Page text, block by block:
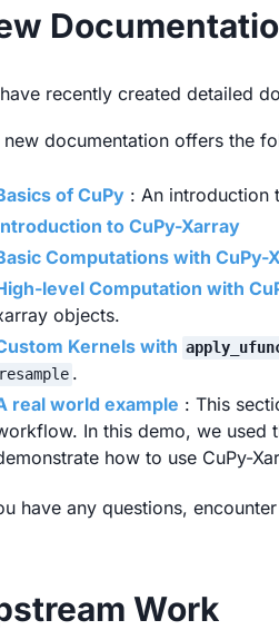
recently created detailed
new documentation offers the
of CuPy : An introduction
to CuPy-Xarray
Computations with CuPy-
level Computation with
objects.
Kernels with
resample .
real world example : This
In this demo, we used
how to use CuPy-
have any questions,
Work